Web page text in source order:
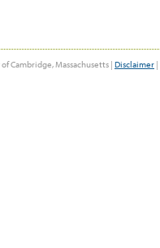
Cambridge, Massachusetts | Disclaimer |